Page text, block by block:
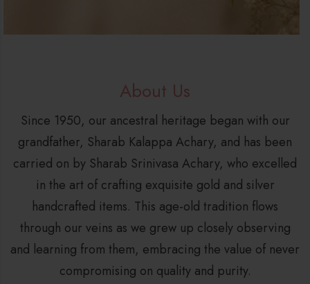
About Us
Since 1950, our ancestral heritage began with our
grandfather, Sharab Kalappa Achary, and has been
carried on by Sharab Srinivasa Achary, who excelled
in the art of crafting exquisite gold and silver
handcrafted items. This age-old tradition flows
through our veins as we grew up closely observing
and learning from them, embracing the value of never
compromising on quality and purity.